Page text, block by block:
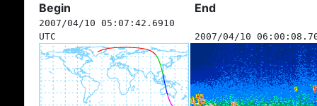
Begin End
2007/04/10 05:07:42.6910
UTC
2007/04/10